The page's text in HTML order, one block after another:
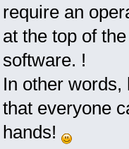
require an
at the top of
software. !
In other
that everyone
hands!